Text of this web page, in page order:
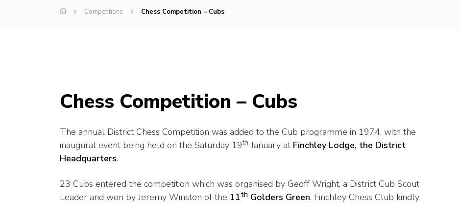
Competitions Chess Competition – Cubs
Chess Competition – Cubs
The annual District Chess Competition was added to the Cub programme in 1974, with the
inaugural event being held on the Saturday 19th January at Finchley Lodge, the District
Headquarters.
23 Cubs entered the competition which was organised by Geoff Wright, a District Cub Scout
Leader and won by Jeremy Winston of the 11th Golders Green. Finchley Chess Club kindly